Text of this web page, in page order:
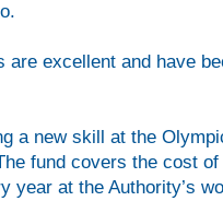
excellent and have
a new skill at the
fund covers the cost
at the Authority’s